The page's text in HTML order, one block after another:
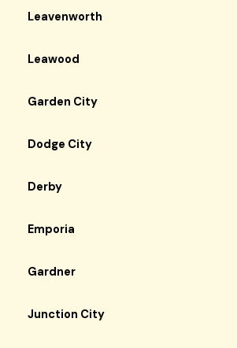
Leavenworth
Leawood
Garden City
Dodge City
Derby
Emporia
Gardner
Junction City